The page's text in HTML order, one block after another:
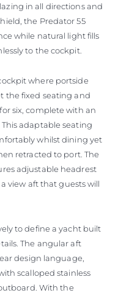
in all directions and
the Predator 55
while natural light fills
to the cockpit.
where portside
the fixed seating and
six, complete with an
adaptable seating
whilst dining yet
retracted to port. The
adjustable headrest
view aft that guests will
to define a yacht built
The angular aft
design language,
scalloped stainless
With the